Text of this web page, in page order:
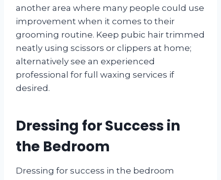
another area where many people could use
improvement when it comes to their
grooming routine. Keep pubic hair trimmed
neatly using scissors or clippers at home;
alternatively see an experienced
professional for full waxing services if
desired.
Dressing for Success in
the Bedroom
Dressing for success in the bedroom